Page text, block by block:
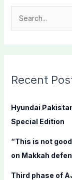
c
f
o
Recent
Hyundai
Special Edition
“This is not
on Makkah
Third phase of